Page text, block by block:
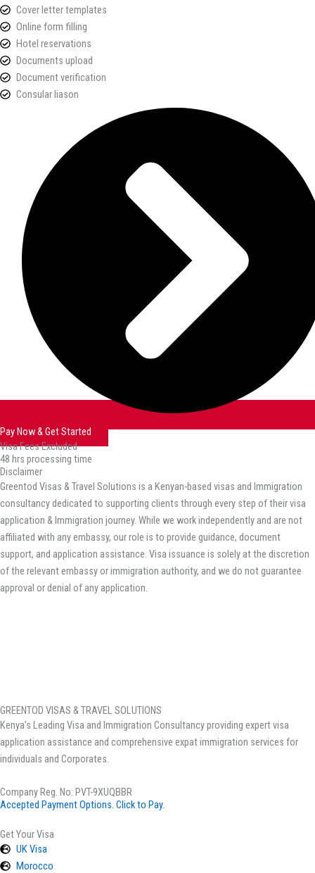
Cover letter templates
Online form filling
Hotel reservations
Documents upload
Document verification
Consular liason
Pay Now & Get Started
Visa Fees Excluded
48 hrs processing time
Disclaimer
Greentod Visas & Travel Solutions is a Kenyan-based visas and Immigration
consultancy dedicated to supporting clients through every step of their visa
application & Immigration journey. While we work independently and are not
affiliated with any embassy, our role is to provide guidance, document
support, and application assistance. Visa issuance is solely at the discretion
of the relevant embassy or immigration authority, and we do not guarantee
approval or denial of any application.
GREENTOD VISAS & TRAVEL SOLUTIONS
Kenya’s Leading Visa and Immigration Consultancy providing expert visa
application assistance and comprehensive expat immigration services for
individuals and Corporates.
Company Reg. No: PVT-9XUQBBR
Accepted Payment Options. Click to Pay.
Get Your Visa
UK Visa
Morocco